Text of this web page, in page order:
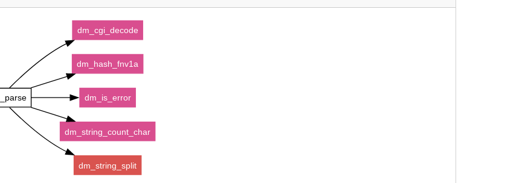
dm_cgi_decode
dm_hash_fnv1a
dm_is_error
dm_string_count_char
dm_string_split